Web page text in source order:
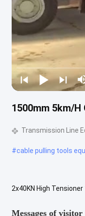
1500mm 5km/
Transmission Line
#cable pulling tools
2x40KN High
Messages of visitor